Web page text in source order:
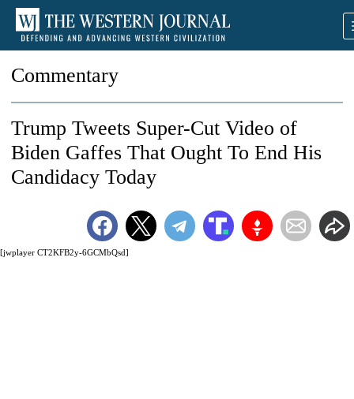
Commentary
[jwplayer CT2KFB2y-6GCMbQsd]
Trump Tweets Super-Cut Video of
Biden Gaffes That Ought To End His
Candidacy Today